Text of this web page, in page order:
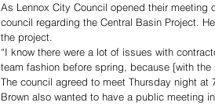
As Lennox City Council opened their meeting
council regarding the Central Basin Project.
the project.
“I know there were a lot of issues with
team fashion before spring, because [with
The council agreed to meet Thursday night at
Brown also wanted to have a public meeting